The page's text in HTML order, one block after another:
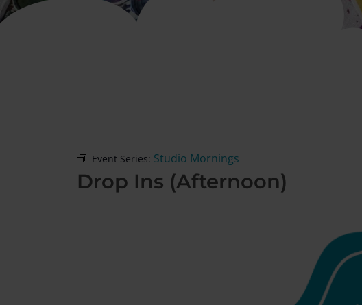
Event Series: Studio Mornings
Drop Ins (Afternoon)